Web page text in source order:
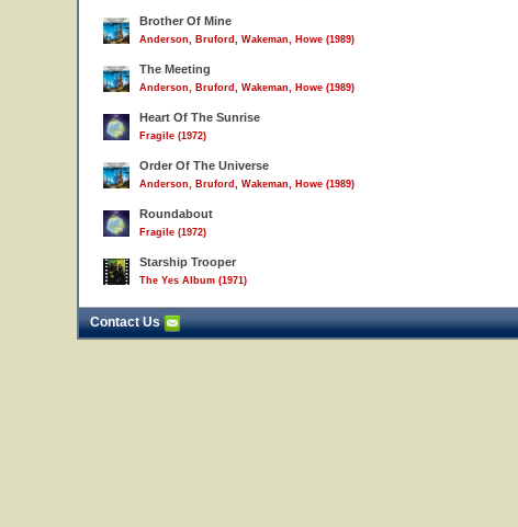
Brother Of Mine
Anderson, Bruford, Wakeman, Howe (1989)
The Meeting
Anderson, Bruford, Wakeman, Howe (1989)
Heart Of The Sunrise
Fragile (1972)
Order Of The Universe
Anderson, Bruford, Wakeman, Howe (1989)
Roundabout
Fragile (1972)
Starship Trooper
The Yes Album (1971)
Contact Us